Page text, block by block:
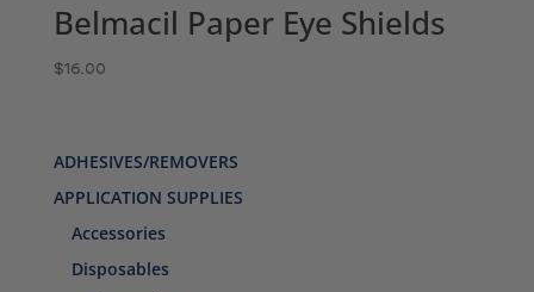
Belmacil Paper Eye Shields
$16.00
ADHESIVES/REMOVERS
APPLICATION SUPPLIES
Accessories
Disposables